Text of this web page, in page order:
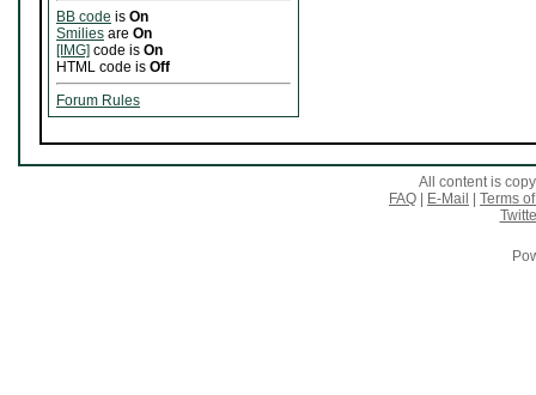
BB code is On
Smilies are On
[IMG] code is On
HTML code is Off
Forum Rules
All content is
FAQ
E-Mail
Terms